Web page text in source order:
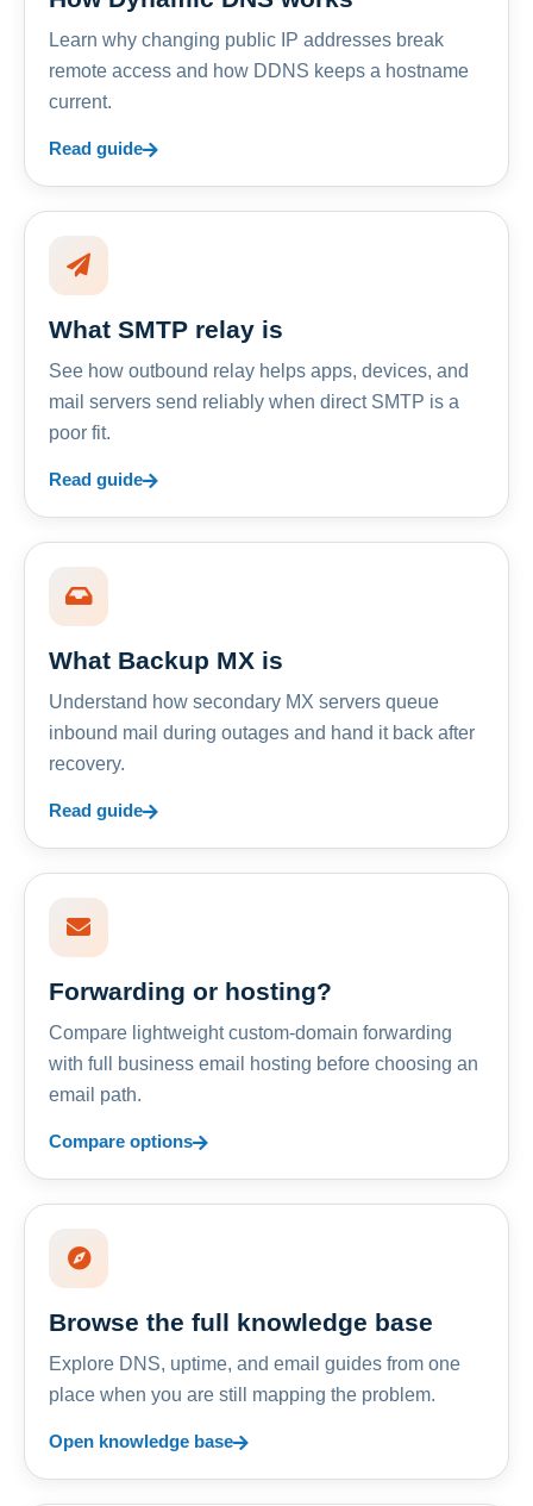
Learn why changing public IP addresses break
remote access and how DDNS keeps a hostname
current.
Read guide
What SMTP relay is
See how outbound relay helps apps, devices, and
mail servers send reliably when direct SMTP is a
poor fit.
Read guide
What Backup MX is
Understand how secondary MX servers queue
inbound mail during outages and hand it back after
recovery.
Read guide
Forwarding or hosting?
Compare lightweight custom-domain forwarding
with full business email hosting before choosing an
email path.
Compare options
Browse the full knowledge base
Explore DNS, uptime, and email guides from one
place when you are still mapping the problem.
Open knowledge base